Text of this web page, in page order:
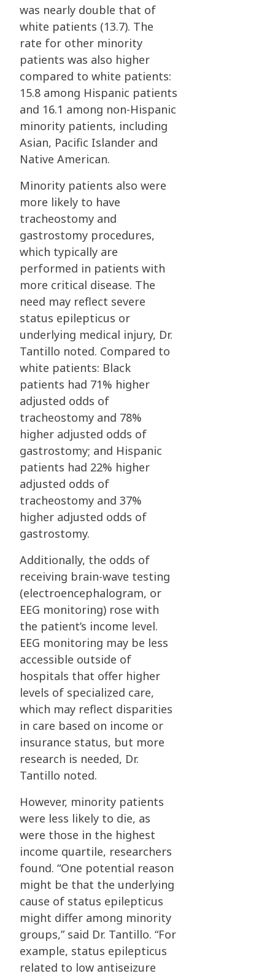
was nearly double that of
white patients (13.7). The
rate for other minority
patients was also higher
compared to white patients:
15.8 among Hispanic patients
and 16.1 among non-Hispanic
minority patients, including
Asian, Pacific Islander and
Native American.
Minority patients also were
more likely to have
tracheostomy and
gastrostomy procedures,
which typically are
performed in patients with
more critical disease. The
need may reflect severe
status epilepticus or
underlying medical injury, Dr.
Tantillo noted. Compared to
white patients: Black
patients had 71% higher
adjusted odds of
tracheostomy and 78%
higher adjusted odds of
gastrostomy; and Hispanic
patients had 22% higher
adjusted odds of
tracheostomy and 37%
higher adjusted odds of
gastrostomy.
Additionally, the odds of
receiving brain-wave testing
(electroencephalogram, or
EEG monitoring) rose with
the patient’s income level.
EEG monitoring may be less
accessible outside of
hospitals that offer higher
levels of specialized care,
which may reflect disparities
in care based on income or
insurance status, but more
research is needed, Dr.
Tantillo noted.
However, minority patients
were less likely to die, as
were those in the highest
income quartile, researchers
found. “One potential reason
might be that the underlying
cause of status epilepticus
might differ among minority
groups,” said Dr. Tantillo. “For
example, status epilepticus
related to low antiseizure